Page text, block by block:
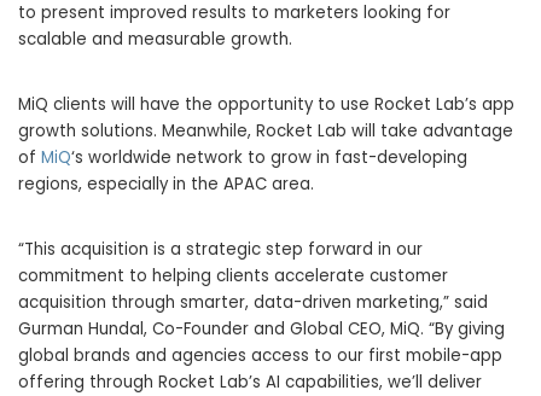
to present improved results to marketers looking for
scalable and measurable growth.
MiQ clients will have the opportunity to use Rocket Lab’s app
growth solutions. Meanwhile, Rocket Lab will take advantage
of MiQ‘s worldwide network to grow in fast-developing
regions, especially in the APAC area.
“This acquisition is a strategic step forward in our
commitment to helping clients accelerate customer
acquisition through smarter, data-driven marketing,” said
Gurman Hundal, Co-Founder and Global CEO, MiQ. “By giving
global brands and agencies access to our first mobile-app
offering through Rocket Lab’s AI capabilities, we’ll deliver